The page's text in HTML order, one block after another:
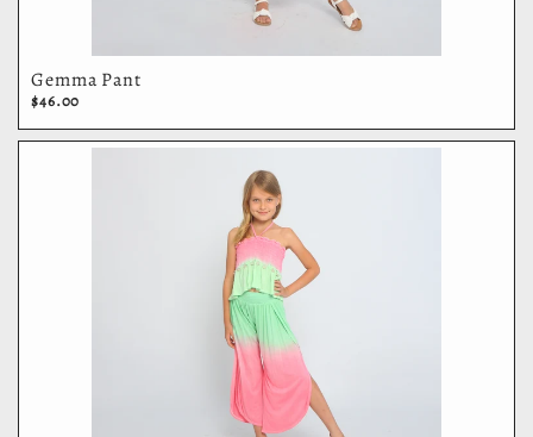
Gemma Pant
$46.00